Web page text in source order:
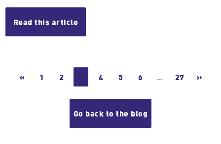
Read this article
« 1 2 4 5 6 ... 27 »
Go back to the blog